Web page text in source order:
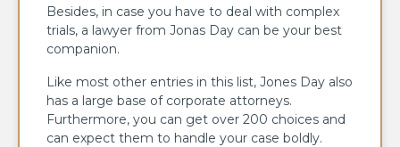
Besides, in case you have to deal with complex
trials, a lawyer from Jonas Day can be your best
companion.
Like most other entries in this list, Jones Day also
has a large base of corporate attorneys.
Furthermore, you can get over 200 choices and
can expect them to handle your case boldly.